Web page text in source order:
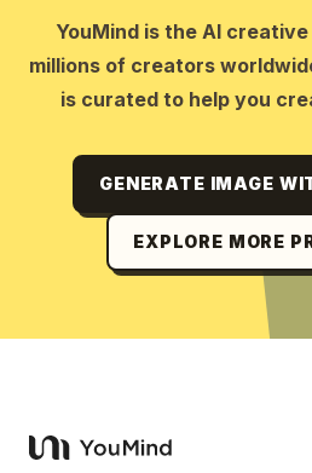
YouMind is the AI
millions of creators
is curated to help you
GENERATE IMAGE
EXPLORE MORE